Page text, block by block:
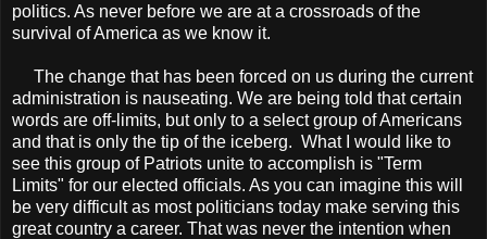
politics. As never before we are at a crossroads of the
survival of America as we know it.
The change that has been forced on us during the current
administration is nauseating. We are being told that certain
words are off-limits, but only to a select group of Americans
and that is only the tip of the iceberg. What I would like to
see this group of Patriots unite to accomplish is "Term
Limits" for our elected officials. As you can imagine this will
be very difficult as most politicians today make serving this
great country a career. That was never the intention when